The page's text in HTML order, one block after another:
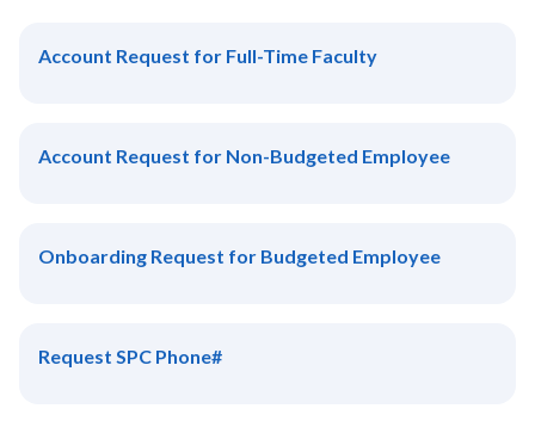
Account Request for Full-Time Faculty
Account Request for Non-Budgeted Employee
Onboarding Request for Budgeted Employee
Request SPC Phone#